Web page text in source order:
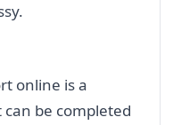
online is a
be completed